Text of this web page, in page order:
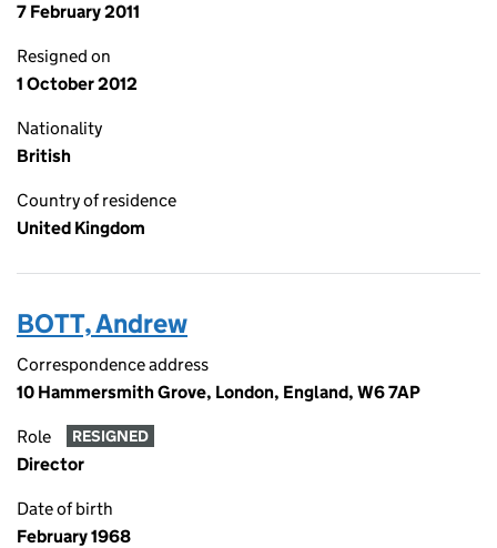
7 February 2011
Resigned on
1 October 2012
Nationality
British
Country of residence
United Kingdom
BOTT, Andrew
Correspondence address
10 Hammersmith Grove, London, England, W6 7AP
Role RESIGNED
Director
Date of birth
February 1968